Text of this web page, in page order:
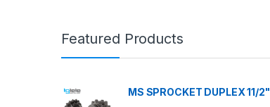
Featured Products
MS SPROCKET DUPLEX 11/2"